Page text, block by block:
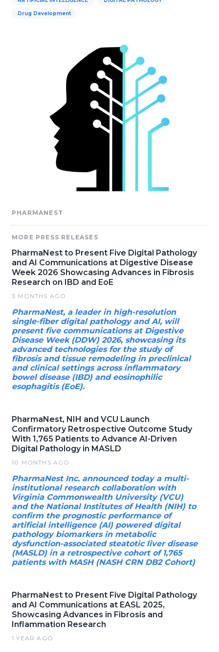
Drug Development
PHARMANEST
MORE PRESS RELEASES
PharmaNest to Present Five Digital Pathology
and AI Communications at Digestive Disease
Week 2026 Showcasing Advances in Fibrosis
Research on IBD and EoE
3 MONTHS AGO
PharmaNest, a leader in high-resolution
single-fiber digital pathology and AI, will
present five communications at Digestive
Disease Week (DDW) 2026, showcasing its
advanced technologies for the study of
fibrosis and tissue remodeling in preclinical
and clinical settings across inflammatory
bowel disease (IBD) and eosinophilic
esophagitis (EoE).
PharmaNest, NIH and VCU Launch
Confirmatory Retrospective Outcome Study
With 1,765 Patients to Advance AI-Driven
Digital Pathology in MASLD
10 MONTHS AGO
PharmaNest Inc. announced today a multi-
institutional research collaboration with
Virginia Commonwealth University (VCU)
and the National Institutes of Health (NIH) to
confirm the prognostic performance of
artificial intelligence (AI) powered digital
pathology biomarkers in metabolic
dysfunction-associated steatotic liver disease
(MASLD) in a retrospective cohort of 1,765
patients with MASH (NASH CRN DB2 Cohort)
PharmaNest to Present Five Digital Pathology
and AI Communications at EASL 2025,
Showcasing Advances in Fibrosis and
Inflammation Research
1 YEAR AGO